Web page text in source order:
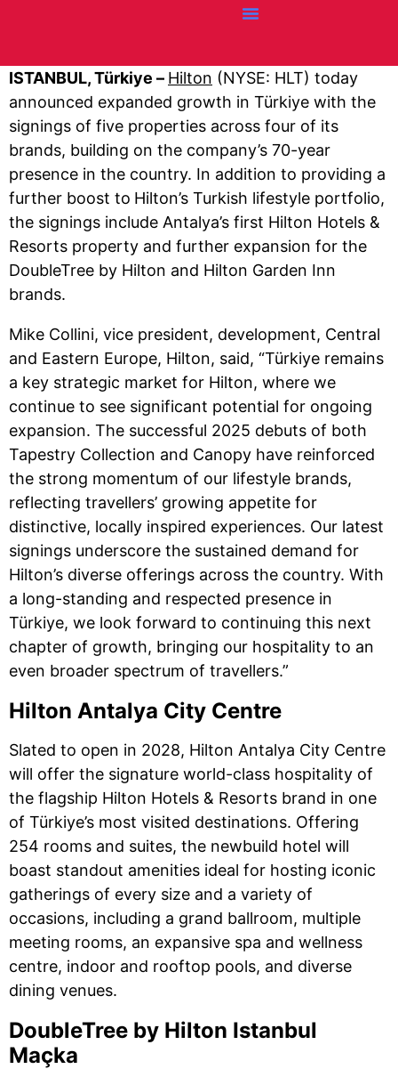
ISTANBUL, Türkiye – Hilton (NYSE: HLT) today
announced expanded growth in Türkiye with the
signings of five properties across four of its
brands, building on the company’s 70-year
presence in the country. In addition to providing a
further boost to Hilton’s Turkish lifestyle portfolio,
the signings include Antalya’s first Hilton Hotels &
Resorts property and further expansion for the
DoubleTree by Hilton and Hilton Garden Inn
brands.
Mike Collini, vice president, development, Central
and Eastern Europe, Hilton, said, “Türkiye remains
a key strategic market for Hilton, where we
continue to see significant potential for ongoing
expansion. The successful 2025 debuts of both
Tapestry Collection and Canopy have reinforced
the strong momentum of our lifestyle brands,
reflecting travellers’ growing appetite for
distinctive, locally inspired experiences. Our latest
signings underscore the sustained demand for
Hilton’s diverse offerings across the country. With
a long-standing and respected presence in
Türkiye, we look forward to continuing this next
chapter of growth, bringing our hospitality to an
even broader spectrum of travellers.”
Hilton Antalya City Centre
Slated to open in 2028, Hilton Antalya City Centre
will offer the signature world-class hospitality of
the flagship Hilton Hotels & Resorts brand in one
of Türkiye’s most visited destinations. Offering
254 rooms and suites, the newbuild hotel will
boast standout amenities ideal for hosting iconic
gatherings of every size and a variety of
occasions, including a grand ballroom, multiple
meeting rooms, an expansive spa and wellness
centre, indoor and rooftop pools, and diverse
dining venues.
DoubleTree by Hilton Istanbul
Maçka